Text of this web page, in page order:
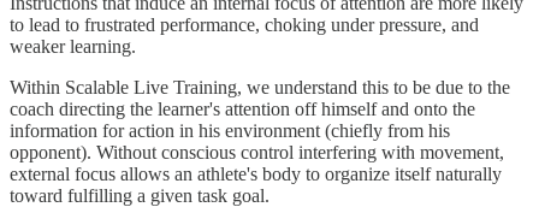
to lead to frustrated performance, choking under pressure, and
weaker learning.
Within Scalable Live Training, we understand this to be due to the
coach directing the learner's attention off himself and onto the
information for action in his environment (chiefly from his
opponent). Without conscious control interfering with movement,
external focus allows an athlete's body to organize itself naturally
toward fulfilling a given task goal.